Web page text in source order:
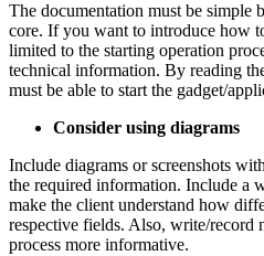
The documentation must be simple
core. If you want to introduce how
limited to the starting operation
technical information. By reading
must be able to start the gadget/
Consider using diagrams
Include diagrams or screenshots
the required information. Include a
make the client understand how
respective fields. Also, write/record
process more informative.